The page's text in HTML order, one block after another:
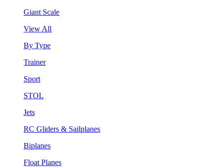
Giant Scale
View All
By Type
Trainer
Sport
STOL
Jets
RC Gliders & Sailplanes
Biplanes
Float Planes